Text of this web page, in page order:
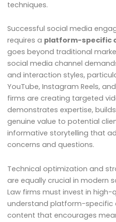
techniques.
Successful social media
requires a platform-specific
goes beyond traditional
social media channel
and interaction styles,
YouTube, Instagram Reels,
firms are creating targeted
demonstrates expertise,
genuine value to potential
informative storytelling that
concerns and questions.
Technical optimization and
are equally crucial in modern
Law firms must invest in
understand platform-specific
content that encourages